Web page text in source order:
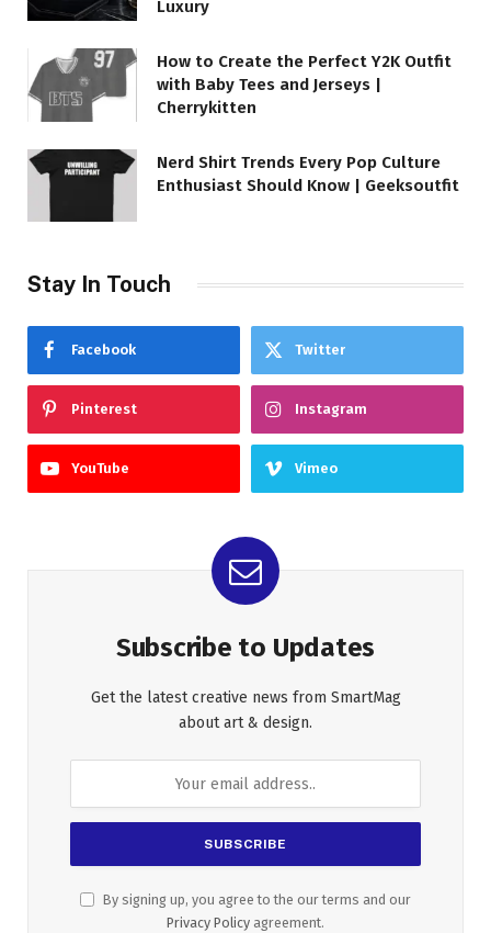
Luxury
How to Create the Perfect Y2K Outfit
with Baby Tees and Jerseys |
Cherrykitten
Nerd Shirt Trends Every Pop Culture
Enthusiast Should Know | Geeksoutfit
Stay In Touch
Facebook Twitter
Pinterest Instagram
YouTube Vimeo
Subscribe to Updates
Get the latest creative news from SmartMag
about art & design.
By signing up, you agree to the our terms and our
Privacy Policy agreement.